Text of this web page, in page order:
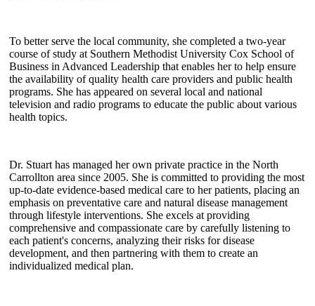
To better serve the local community, she completed a two-year
course of study at Southern Methodist University Cox School of
Business in Advanced Leadership that enables her to help ensure
the availability of quality health care providers and public health
programs. She has appeared on several local and national
television and radio programs to educate the public about various
health topics.
Dr. Stuart has managed her own private practice in the North
Carrollton area since 2005. She is committed to providing the most
up-to-date evidence-based medical care to her patients, placing an
emphasis on preventative care and natural disease management
through lifestyle interventions. She excels at providing
comprehensive and compassionate care by carefully listening to
each patient's concerns, analyzing their risks for disease
development, and then partnering with them to create an
individualized medical plan.